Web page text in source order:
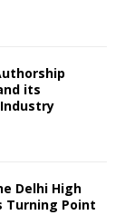
its
Delhi High
Turning Point